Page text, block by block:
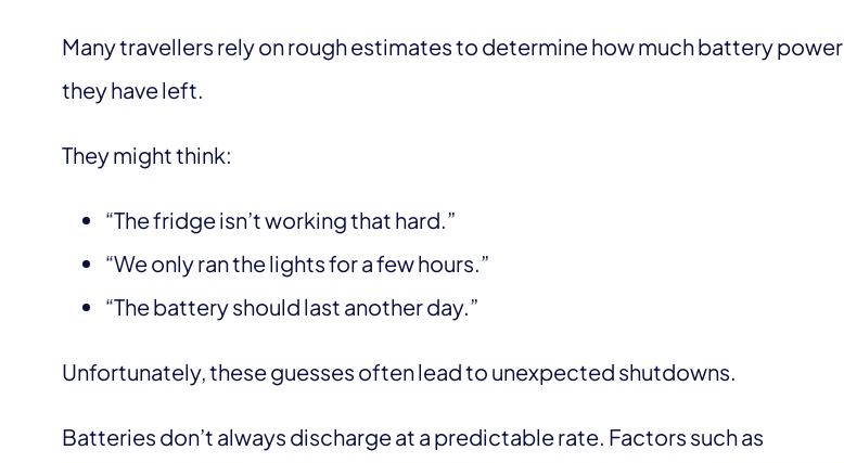
Many travellers rely on rough estimates to determine how much battery power
they have left.
They might think:
“The fridge isn’t working that hard.”
“We only ran the lights for a few hours.”
“The battery should last another day.”
Unfortunately, these guesses often lead to unexpected shutdowns.
Batteries don’t always discharge at a predictable rate. Factors such as